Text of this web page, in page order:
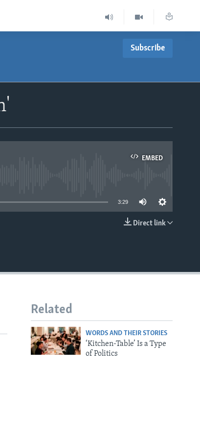
Subscribe
EMBED
3:29
Direct link
Related
WORDS AND THEIR STORIES
‘Kitchen-Table’ Is a Type
of Politics